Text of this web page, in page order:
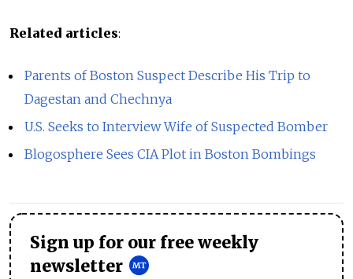
Related articles:
Parents of Boston Suspect Describe His Trip to
Dagestan and Chechnya
U.S. Seeks to Interview Wife of Suspected Bomber
Blogosphere Sees CIA Plot in Boston Bombings
Sign up for our free weekly
newsletter